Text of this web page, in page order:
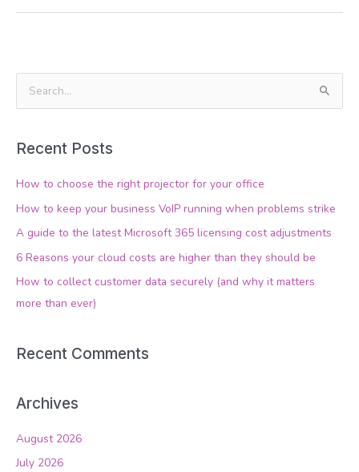
r
c
h
r
:
Recent Posts
How to choose the right projector for your office
How to keep your business VoIP running when problems strike
A guide to the latest Microsoft 365 licensing cost adjustments
6 Reasons your cloud costs are higher than they should be
How to collect customer data securely (and why it matters
more than ever)
Recent Comments
Archives
August 2026
July 2026